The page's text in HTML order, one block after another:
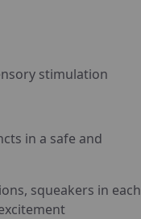
stimulation
in a safe and
squeakers in each